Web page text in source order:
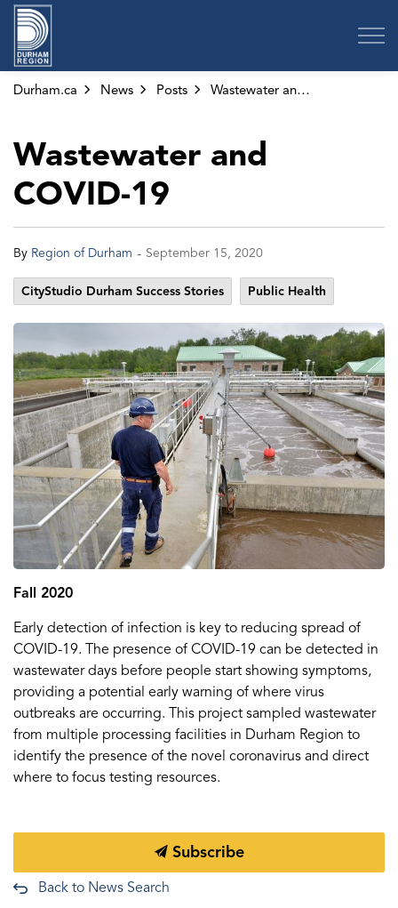
Durham.ca News Posts Wastewater and COVID-19
Wastewater and
COVID-19
By Region of Durham - September 15, 2020
CityStudio Durham Success Stories Public Health
Fall 2020
Early detection of infection is key to reducing spread of
COVID-19. The presence of COVID-19 can be detected in
wastewater days before people start showing symptoms,
providing a potential early warning of where virus
outbreaks are occurring. This project sampled wastewater
from multiple processing facilities in Durham Region to
identify the presence of the novel coronavirus and direct
where to focus testing resources.
Subscribe
Back to News Search